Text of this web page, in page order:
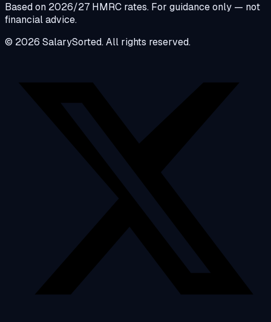
Based on 2026/27 HMRC rates. For guidance only — not
financial advice.
© 2026 SalarySorted. All rights reserved.